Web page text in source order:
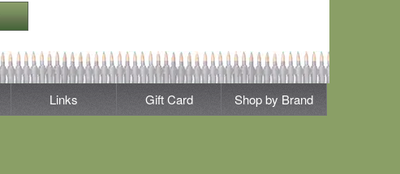
Links Gift Card Shop by Brand